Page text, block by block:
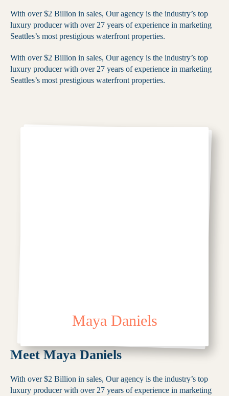
With over $2 Billion in sales, Our agency is the industry’s top
luxury producer with over 27 years of experience in marketing
Seattles’s most prestigious waterfront properties.
With over $2 Billion in sales, Our agency is the industry’s top
luxury producer with over 27 years of experience in marketing
Seattles’s most prestigious waterfront properties.
Maya Daniels
Meet Maya Daniels
With over $2 Billion in sales, Our agency is the industry’s top
luxury producer with over 27 years of experience in marketing